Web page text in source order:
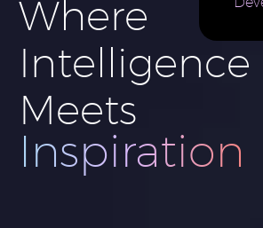
Where
Intelligence
Meets
Innovation